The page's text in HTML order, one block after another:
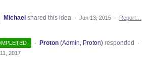
Michael shared this idea · Jun 13, 2015 · Report…
· Proton (Admin, Proton)responded
·
2017